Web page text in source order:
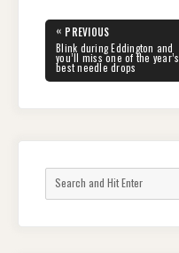
Post
navigation
« PREVIOUS
PREVIOUS
POST:
Blink during Eddington and
you’ll miss one of the year’s
best needle drops